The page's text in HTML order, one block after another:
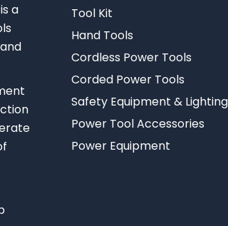
a
Tool Kit
Hand Tools
Cordless Power Tools
Corded Power Tools
Safety Equipment &
Power Tool Accessories
Power Equipment